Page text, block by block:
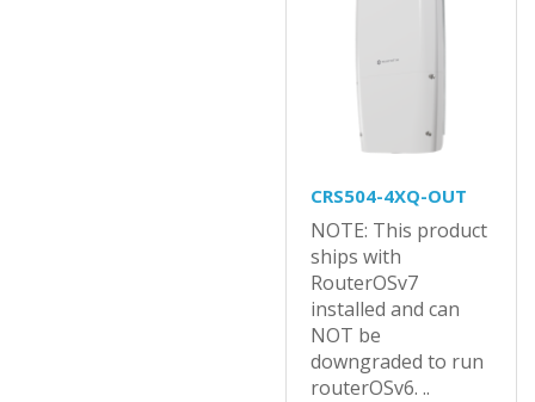
CRS504-4XQ-OUT
NOTE: This product
ships with
RouterOSv7
installed and can
NOT be
downgraded to run
routerOSv6. ..